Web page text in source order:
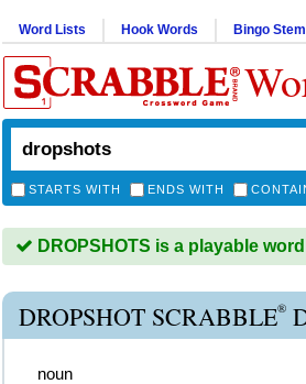
Word Lists Hook Words Bingo
STARTS WITH ENDS WITH
DROPSHOTS is a playable word
DROPSHOT SCRABBLE®
noun